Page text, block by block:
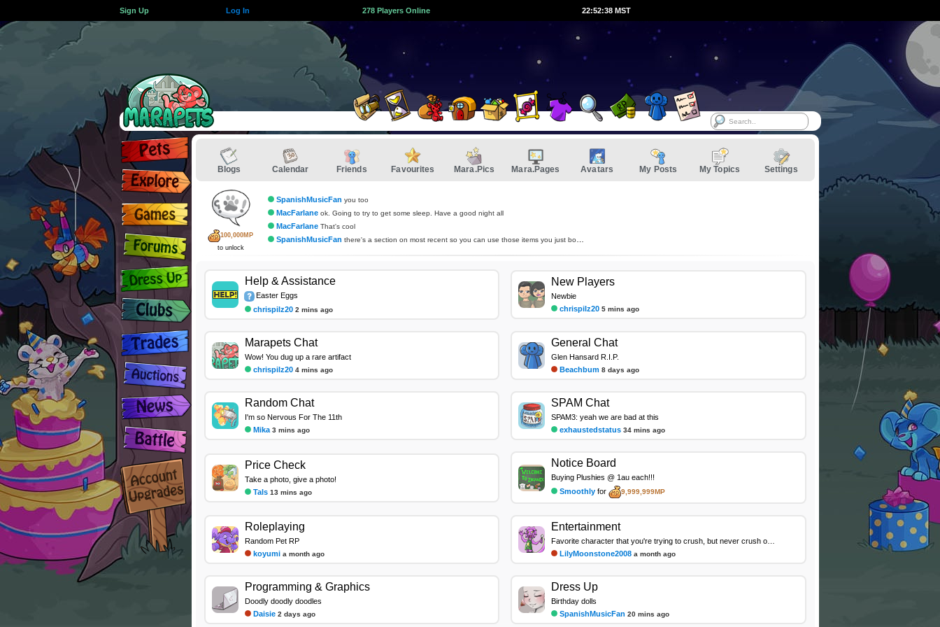
Sign Up Log In 278 Players Online 22:52:38 MST
Blogs Calendar Friends Favourites Mara.Pics Mara.Pages Avatars My Posts My Topics Settings
100,000MP
to unlock
SpanishMusicFan you too
MacFarlane ok. Going to try to get some sleep. Have a good night all
MacFarlane That's cool
SpanishMusicFan there's a section on most recent so you can use those items you just bought if you want :D
Help & Assistance
Easter Eggs
chrispilz20 2 mins ago
New Players
Newbie
chrispilz20 5 mins ago
Marapets Chat
Wow! You dug up a rare artifact
chrispilz20 4 mins ago
General Chat
Glen Hansard R.I.P.
Beachbum 8 days ago
Random Chat
I'm so Nervous For The 11th
Mika 3 mins ago
SPAM Chat
SPAM3: yeah we are bad at this
exhaustedstatus 34 mins ago
Price Check
Take a photo, give a photo!
Tals 13 mins ago
Notice Board
Buying Plushies @ 1au each!!!
Smoothly for 9,999,999MP
Roleplaying
Random Pet RP
koyumi a month ago
Entertainment
LilyMoonstone2008 a month ago
Programming & Graphics
Doodly doodly doodles
Daisie 2 days ago
Dress Up
Birthday dolls
SpanishMusicFan 20 mins ago